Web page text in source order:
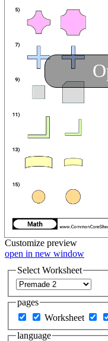
Customize preview
open in new window
Select Worksheet
pages
Worksheet
language